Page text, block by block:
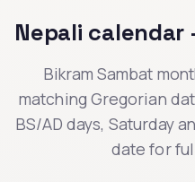
Nepali
Bikram Sambat
matching Gregorian
BS/AD days, Saturday
date for